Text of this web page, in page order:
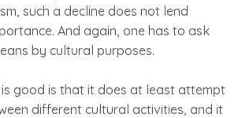
such a decline does not lend
And again, one has to ask
by cultural purposes.
good is that it does at least attempt
different cultural activities, and it